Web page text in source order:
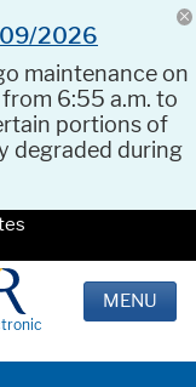
09/2026
maintenance on
from 6:55 a.m. to
portions of
degraded during
MENU